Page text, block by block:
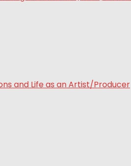
and Life as an Artist/Producer